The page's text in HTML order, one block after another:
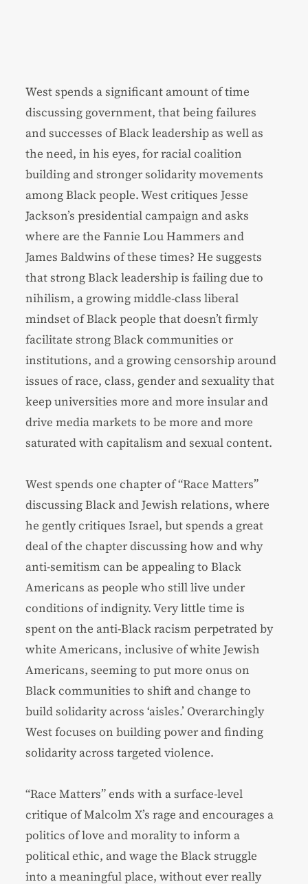
West spends a significant amount of time
discussing government, that being failures
and successes of Black leadership as well as
the need, in his eyes, for racial coalition
building and stronger solidarity movements
among Black people. West critiques Jesse
Jackson’s presidential campaign and asks
where are the Fannie Lou Hammers and
James Baldwins of these times? He suggests
that strong Black leadership is failing due to
nihilism, a growing middle-class liberal
mindset of Black people that doesn’t firmly
facilitate strong Black communities or
institutions, and a growing censorship around
issues of race, class, gender and sexuality that
keep universities more and more insular and
drive media markets to be more and more
saturated with capitalism and sexual content.
West spends one chapter of “Race Matters”
discussing Black and Jewish relations, where
he gently critiques Israel, but spends a great
deal of the chapter discussing how and why
anti-semitism can be appealing to Black
Americans as people who still live under
conditions of indignity. Very little time is
spent on the anti-Black racism perpetrated by
white Americans, inclusive of white Jewish
Americans, seeming to put more onus on
Black communities to shift and change to
build solidarity across ‘aisles.’ Overarchingly
West focuses on building power and finding
solidarity across targeted violence.
“Race Matters” ends with a surface-level
critique of Malcolm X’s rage and encourages a
politics of love and morality to inform a
political ethic, and wage the Black struggle
into a meaningful place, without ever really